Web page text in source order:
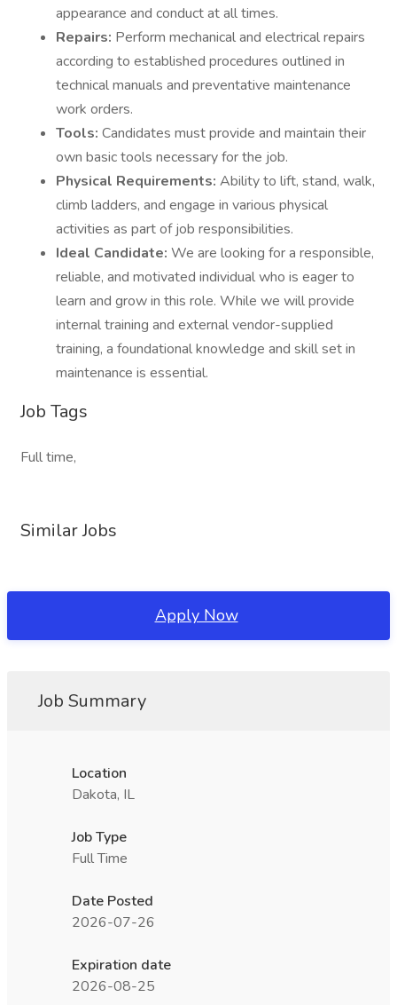
appearance and conduct at all times.
Repairs: Perform mechanical and electrical repairs
according to established procedures outlined in
technical manuals and preventative maintenance
work orders.
Tools: Candidates must provide and maintain their
own basic tools necessary for the job.
Physical Requirements: Ability to lift, stand, walk,
climb ladders, and engage in various physical
activities as part of job responsibilities.
Ideal Candidate: We are looking for a responsible,
reliable, and motivated individual who is eager to
learn and grow in this role. While we will provide
internal training and external vendor-supplied
training, a foundational knowledge and skill set in
maintenance is essential.
Job Tags
Full time,
Similar Jobs
Apply Now
Job Summary
Location
Dakota, IL
Job Type
Full Time
Date Posted
2026-07-26
Expiration date
2026-08-25